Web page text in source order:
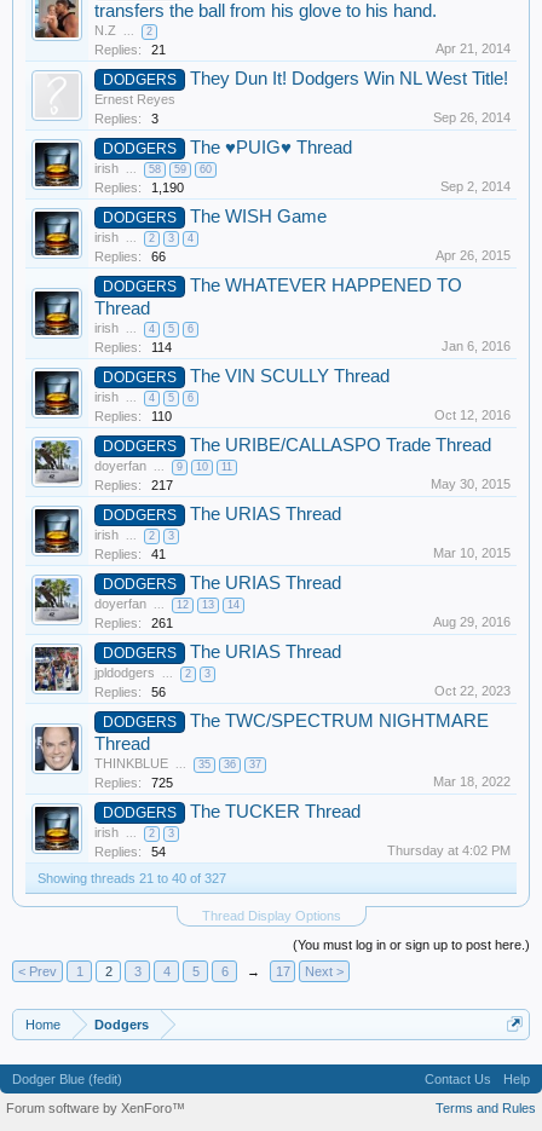
transfers the ball from his glove to his hand.
N.Z ... 2
Replies: 21 Apr 21, 2014
DODGERS They Dun It! Dodgers Win NL West Title!
Ernest Reyes
Replies:
3 Sep 26, 2014
DODGERS The ♥PUIG♥ Thread
irish ... 58 59 60
Replies: 1,190 Sep 2, 2014
DODGERS The WISH Game
irish ... 2 3 4
Replies: 66 Apr 26, 2015
DODGERS
The WHATEVER HAPPENED TO
Thread
irish ... 4 5 6
Replies: 114 Jan 6, 2016
DODGERS The VIN SCULLY Thread
irish ... 4 5 6
Replies: 110 Oct 12, 2016
DODGERS The URIBE/CALLASPO Trade Thread
doyerfan ... 9 10 11
Replies: 217 May 30, 2015
DODGERS The URIAS Thread
irish ... 2 3
Replies: 41 Mar 10, 2015
DODGERS The URIAS Thread
doyerfan ... 12 13 14
Replies: 261 Aug 29, 2016
DODGERS The URIAS Thread
jpldodgers ... 2 3
Replies: 56 Oct 22, 2023
DODGERS
The TWC/SPECTRUM NIGHTMARE
Thread
THINKBLUE ... 35 36 37
Replies: 725 Mar 18, 2022
DODGERS The TUCKER Thread
irish ... 2 3
Replies: 54
Thursday at 4:02 PM
Showing threads 21 to 40 of 327
Thread Display Options
(You must log in or sign up to post here.)
< Prev
1 2 3 4 5 6 → 17 Next >
Home Dodgers
Dodger Blue (fedit) Contact Us
Help
Terms and Rules
Forum software by XenForo™